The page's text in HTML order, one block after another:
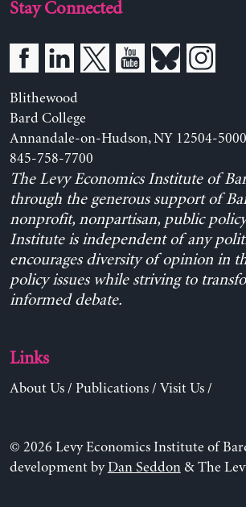
Stay Connected
Blithewood
Bard College
Annandale-on-Hudson, NY 12504-5000
845-758-7700
The Levy Economics Institute of
through the generous support of
nonprofit, nonpartisan, public
Institute is independent of any
encourages diversity of opinion in
policy issues while striving to
informed debate.
Links
About Us/ Publications/ Visit Us/
© 2026 Levy Economics Institute of
development byDan Seddon& The